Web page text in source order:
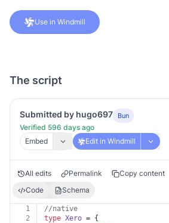
Use in Windmill
The script
Submitted by hugo697 Bun
Verified 596 days ago
Embed
Edit in Windmill
All edits Permalink Copy content
Code
Schema
1
//native
2
type Xero = {